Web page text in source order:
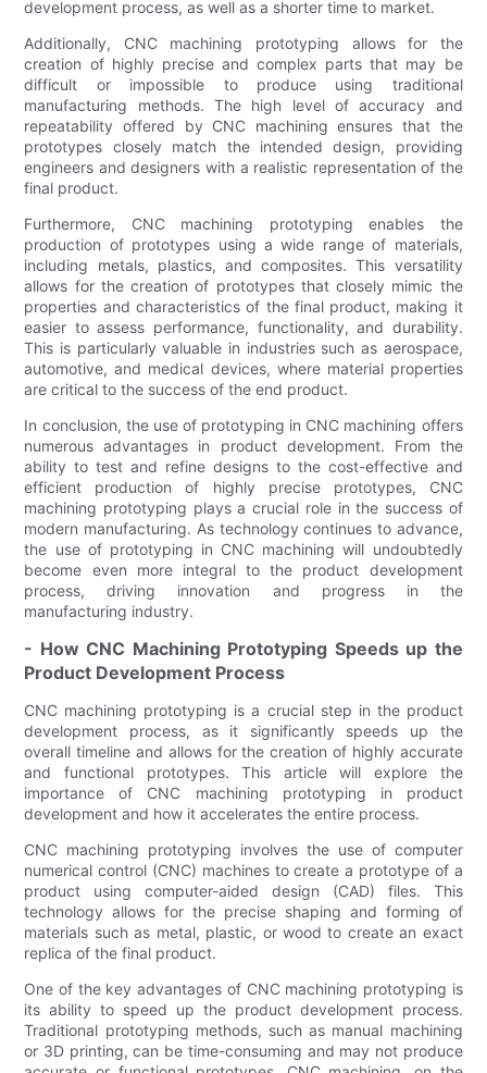
development process, as well as a shorter time to market.
Additionally, CNC machining prototyping allows for the
creation of highly precise and complex parts that may be
difficult or impossible to produce using traditional
manufacturing methods. The high level of accuracy and
repeatability offered by CNC machining ensures that the
prototypes closely match the intended design, providing
engineers and designers with a realistic representation of the
final product.
Furthermore, CNC machining prototyping enables the
production of prototypes using a wide range of materials,
including metals, plastics, and composites. This versatility
allows for the creation of prototypes that closely mimic the
properties and characteristics of the final product, making it
easier to assess performance, functionality, and durability.
This is particularly valuable in industries such as aerospace,
automotive, and medical devices, where material properties
are critical to the success of the end product.
In conclusion, the use of prototyping in CNC machining offers
numerous advantages in product development. From the
ability to test and refine designs to the cost-effective and
efficient production of highly precise prototypes, CNC
machining prototyping plays a crucial role in the success of
modern manufacturing. As technology continues to advance,
the use of prototyping in CNC machining will undoubtedly
become even more integral to the product development
process, driving innovation and progress in the
manufacturing industry.
- How CNC Machining Prototyping Speeds up the
Product Development Process
CNC machining prototyping is a crucial step in the product
development process, as it significantly speeds up the
overall timeline and allows for the creation of highly accurate
and functional prototypes. This article will explore the
importance of CNC machining prototyping in product
development and how it accelerates the entire process.
CNC machining prototyping involves the use of computer
numerical control (CNC) machines to create a prototype of a
product using computer-aided design (CAD) files. This
technology allows for the precise shaping and forming of
materials such as metal, plastic, or wood to create an exact
replica of the final product.
One of the key advantages of CNC machining prototyping is
its ability to speed up the product development process.
Traditional prototyping methods, such as manual machining
or 3D printing, can be time-consuming and may not produce